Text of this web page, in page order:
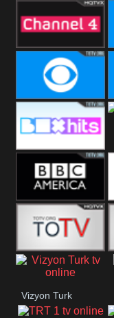
Fashion F-
Channel Four
CBS Drama
Box Hits
BBC America
ABC ME
Vizyon Turk